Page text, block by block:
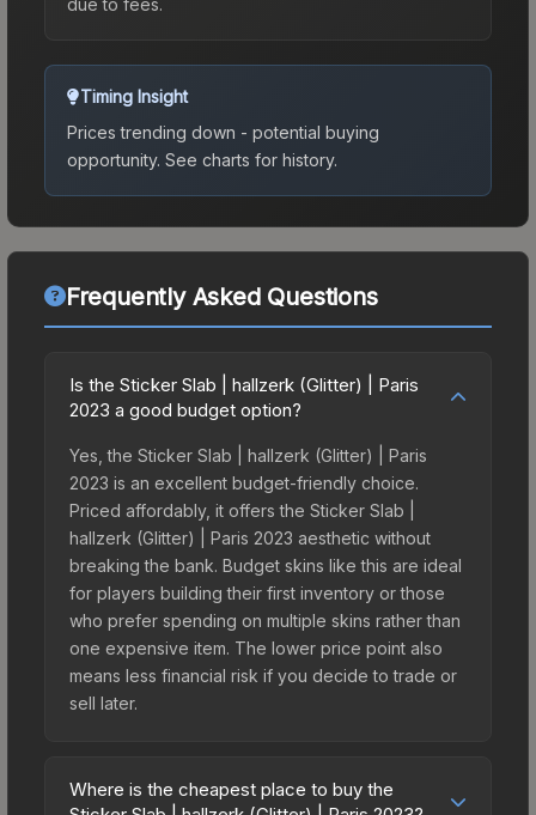
Timing Insight
Prices trending down - potential buying
opportunity. See charts for history.
Frequently Asked Questions
Is the Sticker Slab | hallzerk (Glitter) | Paris
2023 a good budget option?
Yes, the Sticker Slab | hallzerk (Glitter) | Paris
2023 is an excellent budget-friendly choice.
Priced affordably, it offers the Sticker Slab |
hallzerk (Glitter) | Paris 2023 aesthetic without
breaking the bank. Budget skins like this are ideal
for players building their first inventory or those
who prefer spending on multiple skins rather than
one expensive item. The lower price point also
means less financial risk if you decide to trade or
sell later.
Where is the cheapest place to buy the